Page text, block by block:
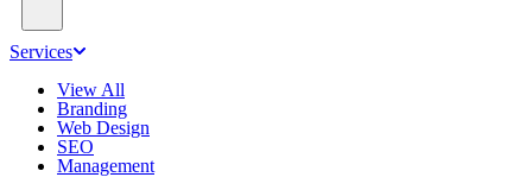
Services
View All
Branding
Web Design
SEO
Management